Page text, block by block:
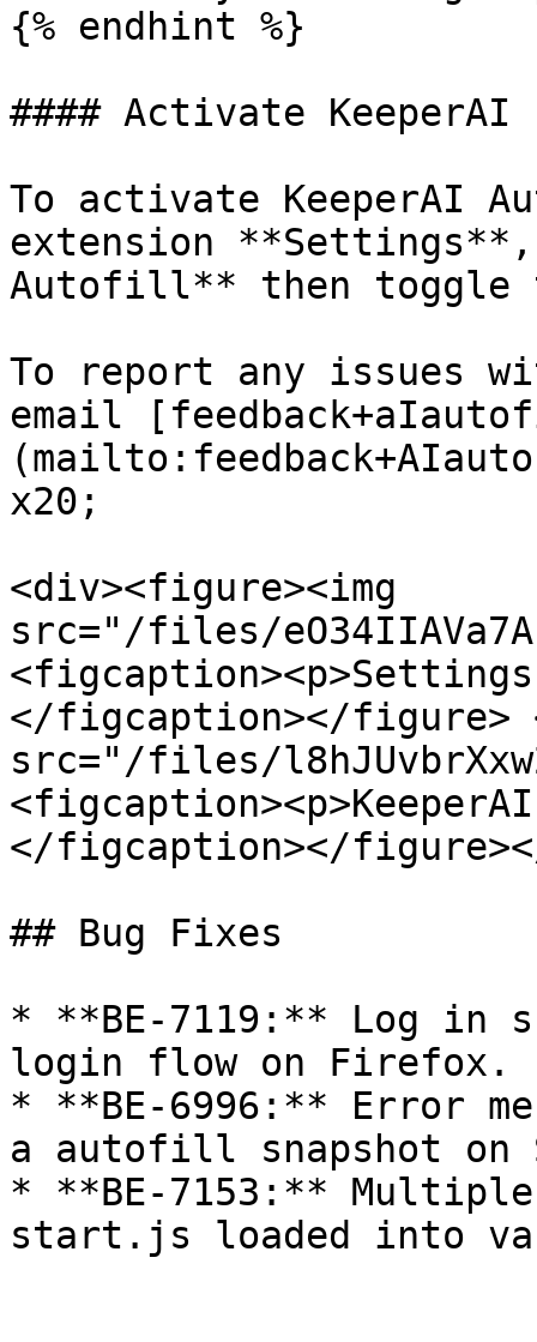
{% endhint %}
#### Activate KeeperAI
To activate KeeperAI
extension
Autofill** then toggle
To report any issues
email
x20;
<div><figure><img
src="/files/
</figcaption></figure>
src="/files/
</figcaption></
## Bug Fixes
* **BE-7119:** Log in
login flow on Firefox.
* **BE-6996:** Error
a autofill snapshot on
* **BE-7153:**
start.js loaded into